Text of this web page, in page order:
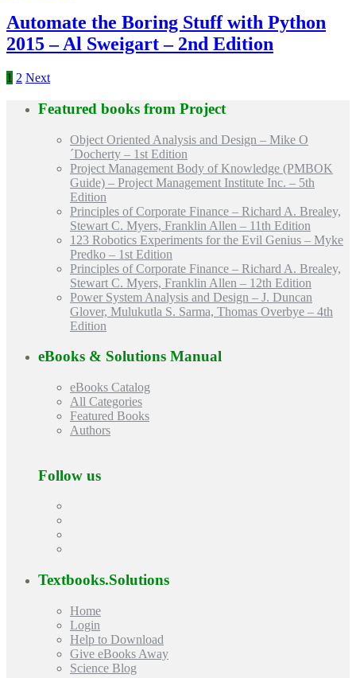
Automate the Boring Stuff with Python
2015 – Al Sweigart – 2nd Edition
1 2 Next
Featured books from Project
Object Oriented Analysis and Design – Mike O
´Docherty – 1st Edition
Project Management Body of Knowledge (PMBOK
Guide) – Project Management Institute Inc. – 5th
Edition
Principles of Corporate Finance – Richard A. Brealey,
Stewart C. Myers, Franklin Allen – 11th Edition
123 Robotics Experiments for the Evil Genius – Myke
Predko – 1st Edition
Principles of Corporate Finance – Richard A. Brealey,
Stewart C. Myers, Franklin Allen – 12th Edition
Power System Analysis and Design – J. Duncan
Glover, Mulukutla S. Sarma, Thomas Overbye – 4th
Edition
eBooks & Solutions Manual
eBooks Catalog
All Categories
Featured Books
Authors
Follow us
Textbooks.Solutions
Home
Login
Help to Download
Give eBooks Away
Science Blog